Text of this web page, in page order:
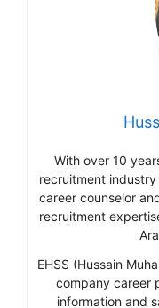
With over 10
recruitment industry
career counselor
recruitment
EHSS (Hussain
company career
information and